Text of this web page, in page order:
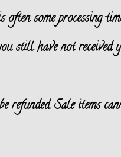
some processing
still have not received
refunded. Sale items